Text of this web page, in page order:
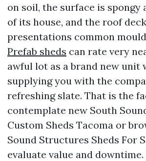
on soil, the surface is spongy
of its house, and the roof deck
presentations common
Prefab sheds can rate very
awful lot as a brand new unit
supplying you with the
refreshing slate. That is the
contemplate new South
Custom Sheds Tacoma or
Sound Structures Sheds For
evaluate value and